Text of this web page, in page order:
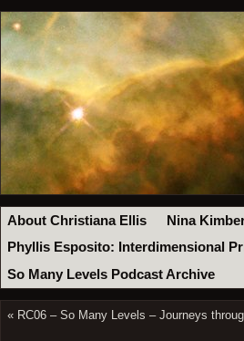
About Christiana Ellis Nina
Phyllis Esposito: Interdimensional
So Many Levels Podcast Archive
« RC06 – So Many Levels – Journeys